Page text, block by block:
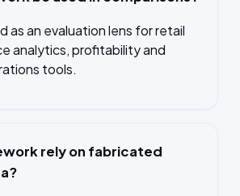
as an evaluation lens for retail
analytics, profitability and
tools.
rely on fabricated